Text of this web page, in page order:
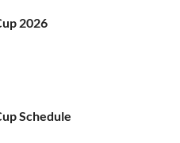
2026
Schedule